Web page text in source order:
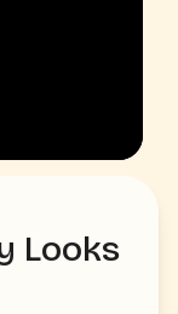
Looks